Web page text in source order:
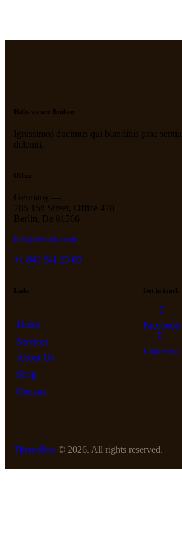
Hello we are Bonbon
Ignissimos ducimus qui blanditiis prae
deleniti.
Office
Germany —
785 15h Street, Office 478
Berlin, De 81566
info@email.com
+1 840 841 25 69
Links
Home
Services
About Us
Shop
Contact
Get in touch
Facebook
Linkedin
ThemeRex © 2026. All rights reserved.